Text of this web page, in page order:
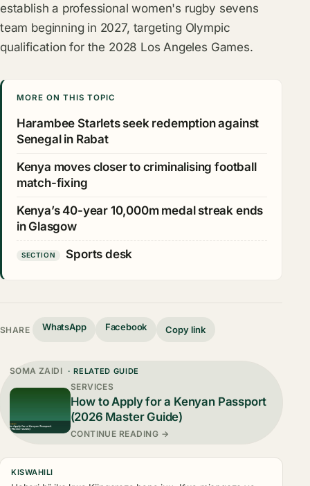
establish a professional women's rugby sevens
team beginning in 2027, targeting Olympic
qualification for the 2028 Los Angeles Games.
MORE ON THIS TOPIC
Harambee Starlets seek redemption against
Senegal in Rabat
Kenya moves closer to criminalising football
match-fixing
Kenya’s 40-year 10,000m medal streak ends
in Glasgow
SECTION Sports desk
SHARE WhatsApp Facebook Copy link
SOMA ZAIDI · RELATED GUIDE
SERVICES
How to Apply for a Kenyan Passport
(2026 Master Guide)
CONTINUE READING →
KISWAHILI